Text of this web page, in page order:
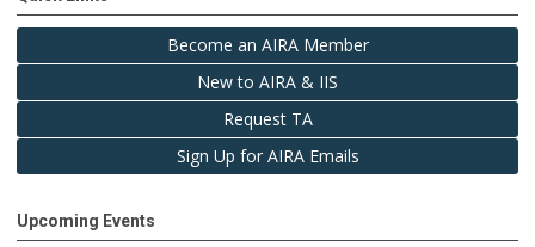
Become an AIRA Member
New to AIRA & IIS
Request TA
Sign Up for AIRA Emails
Upcoming Events